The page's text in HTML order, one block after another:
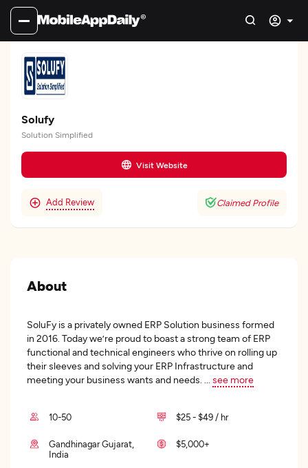
Solufy
Solution Simplified
Visit Website
Add Review Claimed Profile
About
SoluFy is a privately owned ERP Solution business formed
in 2016. Today we’re proud to boast a strong team of ERP
functional and technical engineers who thrive on rolling up
their sleeves and solving your ERP Infrastructure and
meeting your business wants and needs.
see more
10-50 $25 - $49 / hr
Gandhinagar Gujarat,
India
$5,000+